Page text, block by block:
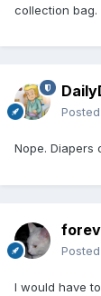
collection bag.
Posted
Nope. Diapers
Posted
I would have